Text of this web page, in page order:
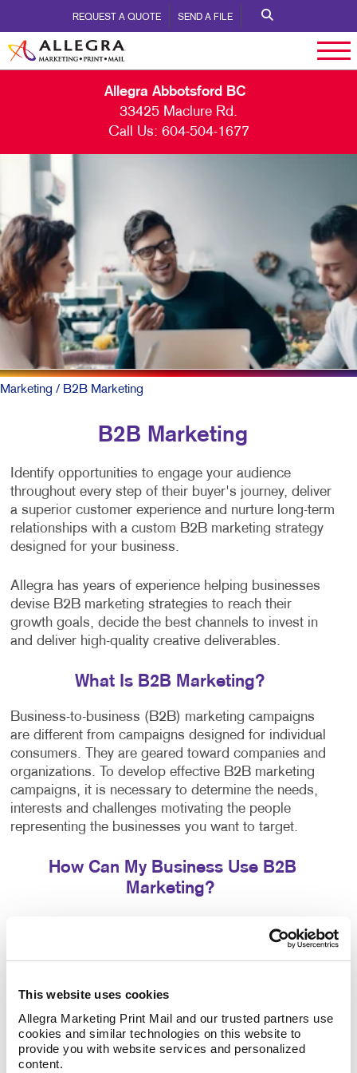
This website uses cookies
Allegra Marketing Print Mail and our trusted partners use
cookies and similar technologies on this website to
provide you with website services and personalized
content.
REQUEST A QUOTE SEND A FILE
Allegra Abbotsford BC
33425 Maclure Rd.
Call Us: 604-504-1677
Marketing / B2B Marketing
B2B Marketing
Identify opportunities to engage your audience
throughout every step of their buyer's journey, deliver
a superior customer experience and nurture long-term
relationships with a custom B2B marketing strategy
designed for your business.
Allegra has years of experience helping businesses
devise B2B marketing strategies to reach their
growth goals, decide the best channels to invest in
and deliver high-quality creative deliverables.
What Is B2B Marketing?
Business-to-business (B2B) marketing campaigns
are different from campaigns designed for individual
consumers. They are geared toward companies and
organizations. To develop effective B2B marketing
campaigns, it is necessary to determine the needs,
interests and challenges motivating the people
representing the businesses you want to target.
How Can My Business Use B2B
Marketing?
campaigns to focus on return-on-investment benefits,
services have to offer.
Our team can help you thanks to access to
thousands of micro-targeted databases. We select